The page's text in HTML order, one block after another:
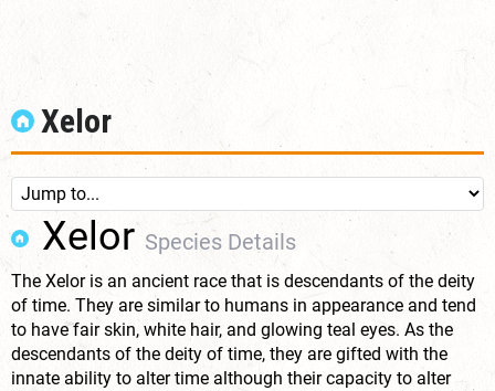
Xelor
Xelor Species Details
The Xelor is an ancient race that is descendants of the deity
of time. They are similar to humans in appearance and tend
to have fair skin, white hair, and glowing teal eyes. As the
descendants of the deity of time, they are gifted with the
innate ability to alter time although their capacity to alter